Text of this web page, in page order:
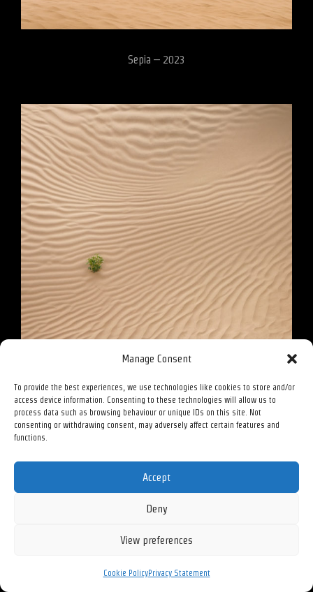
Manage Consent
To provide the best experiences, we use technologies like cookies to store and/or
access device information. Consenting to these technologies will allow us to
process data such as browsing behaviour or unique IDs on this site. Not
consenting or withdrawing consent, may adversely affect certain features and
functions.
Accept
Deny
View preferences
Cookie PolicyPrivacy Statement
Sepia – 2023